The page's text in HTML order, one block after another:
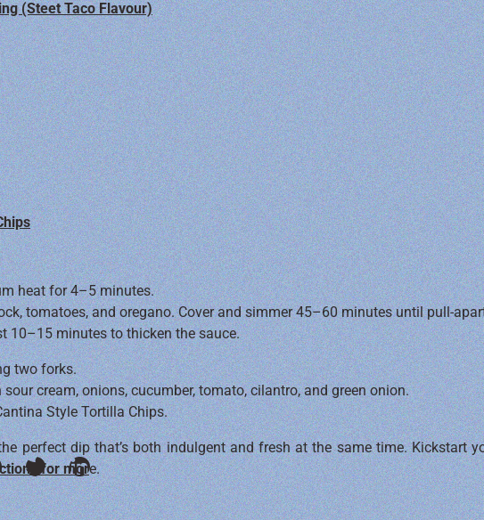
(Steet Taco Flavour)
heat for 4–5 minutes.
tomatoes, and oregano. Cover and simmer 45–60 minutes until pull-
10–15 minutes to thicken the sauce.
two forks.
cream, onions, cucumber, tomato, cilantro, and green onion.
Style Tortilla Chips.
perfect dip that’s both indulgent and fresh at the same time. Kickstart
for more.